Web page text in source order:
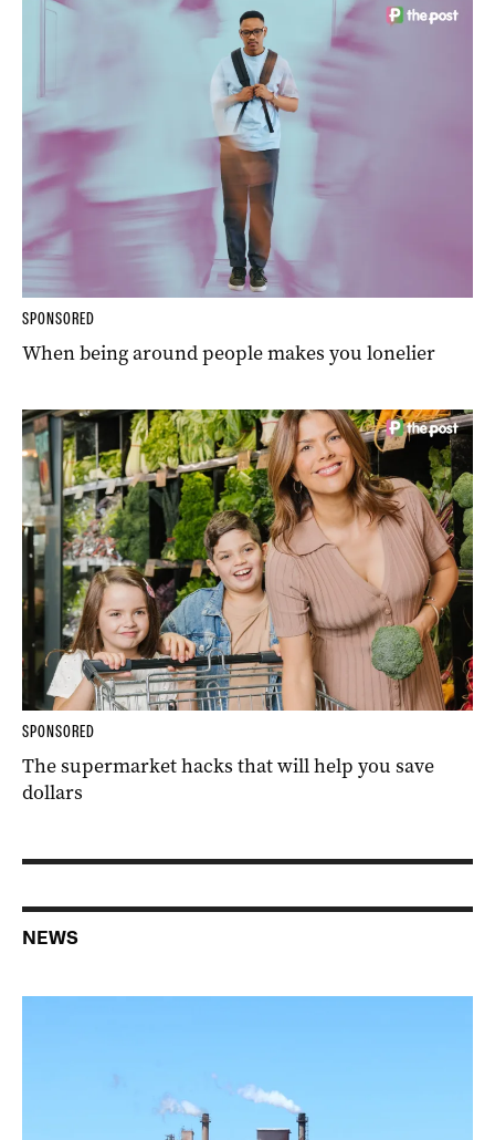
SPONSORED
When being around people makes you lonelier
SPONSORED
The supermarket hacks that will help you save
dollars
NEWS